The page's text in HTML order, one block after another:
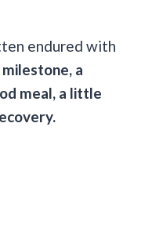
endured with
a
meal, a little